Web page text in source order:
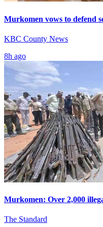
Murkomen vows to defend
KBC County News
8h ago
Murkomen: Over 2,000
The Standard